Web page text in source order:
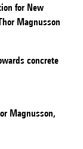
for New
Magnusson
concrete
Magnusson,